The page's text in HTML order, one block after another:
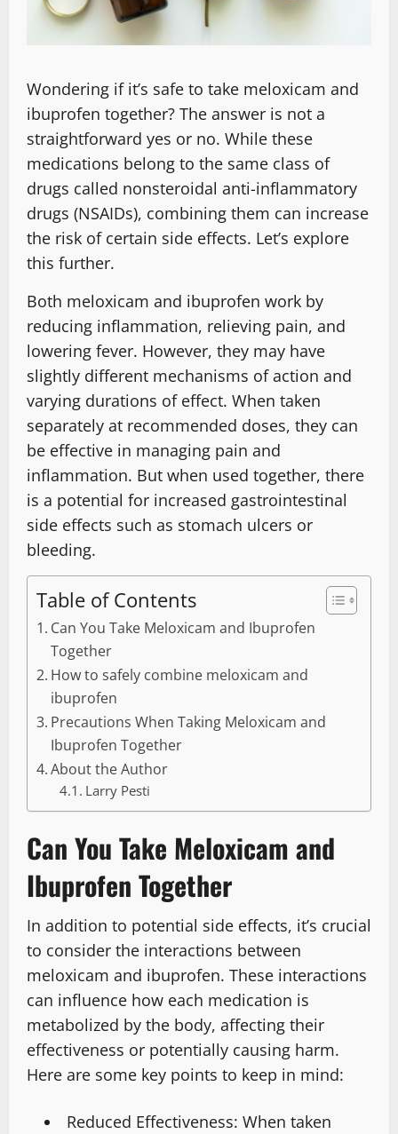
Wondering if it’s safe to take meloxicam and
ibuprofen together? The answer is not a
straightforward yes or no. While these
medications belong to the same class of
drugs called nonsteroidal anti-inflammatory
drugs (NSAIDs), combining them can increase
the risk of certain side effects. Let’s explore
this further.
Both meloxicam and ibuprofen work by
reducing inflammation, relieving pain, and
lowering fever. However, they may have
slightly different mechanisms of action and
varying durations of effect. When taken
separately at recommended doses, they can
be effective in managing pain and
inflammation. But when used together, there
is a potential for increased gastrointestinal
side effects such as stomach ulcers or
bleeding.
Table of Contents
Can You Take Meloxicam and Ibuprofen
Together
How to safely combine meloxicam and
ibuprofen
Precautions When Taking Meloxicam and
Ibuprofen Together
About the Author
Larry Pesti
Can You Take Meloxicam and
Ibuprofen Together
In addition to potential side effects, it’s crucial
to consider the interactions between
meloxicam and ibuprofen. These interactions
can influence how each medication is
metabolized by the body, affecting their
effectiveness or potentially causing harm.
Here are some key points to keep in mind:
Reduced Effectiveness: When taken